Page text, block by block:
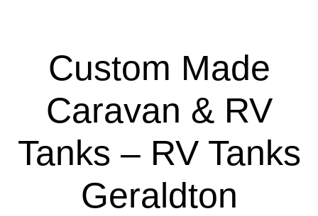
Custom Made
Caravan & RV
Tanks – RV Tanks
Geraldton